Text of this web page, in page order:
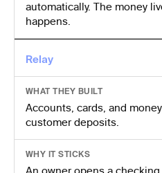
automatically. The money
happens.
Relay
WHAT THEY BUILT
Accounts, cards, and
customer deposits.
WHY IT STICKS
An owner opens a